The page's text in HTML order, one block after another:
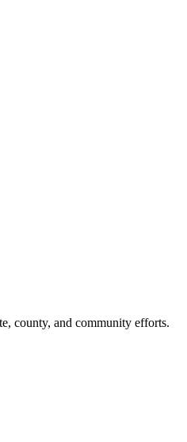
county, and community efforts.